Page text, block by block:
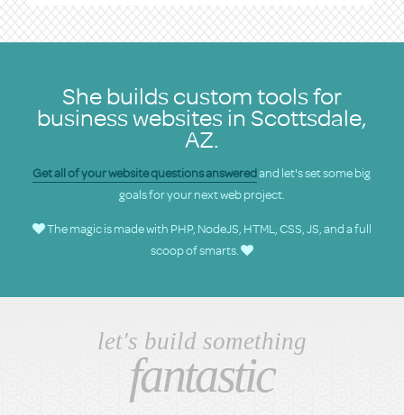
She builds custom tools for
business websites in Scottsdale,
AZ.
Get all of your website questions answeredand let's set some big
goals for your next web project.
The magic is made with PHP, NodeJS, HTML, CSS, JS, and a full
scoop of smarts.
let's build something
fantastic